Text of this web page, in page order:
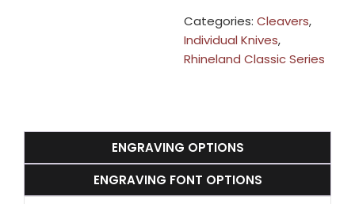
Categories: Cleavers,
Individual Knives,
Rhineland Classic Series
ENGRAVING OPTIONS
ENGRAVING FONT OPTIONS